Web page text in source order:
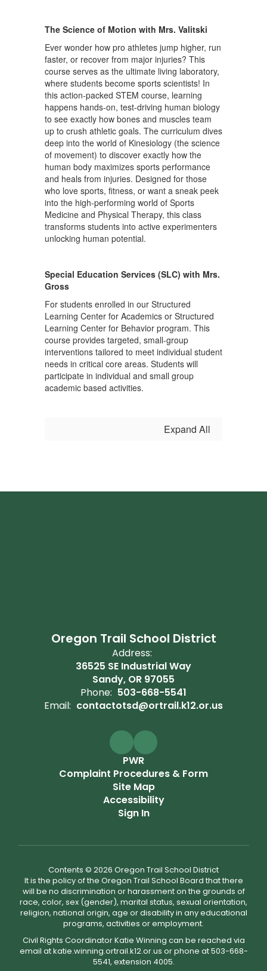
The Science of Motion with Mrs. Valitski
Ever wonder how pro athletes jump higher, run
faster, or recover from major injuries? This
course serves as the ultimate living laboratory,
where students become sports scientists! In
this action-packed STEM course, learning
happens hands-on, test-driving human biology
to see exactly how bones and muscles team
up to crush athletic goals. The curriculum dives
deep into the world of Kinesiology (the science
of movement) to discover exactly how the
human body maximizes sports performance
and heals from injuries. Designed for those
who love sports, fitness, or want a sneak peek
into the high-performing world of Sports
Medicine and Physical Therapy, this class
transforms students into active experimenters
unlocking human potential.
Special Education Services (SLC) with Mrs.
Gross
For students enrolled in our Structured
Learning Center for Academics or Structured
Learning Center for Behavior program. This
course provides targeted, small-group
interventions tailored to meet individual student
needs in critical core areas. Students will
participate in individual and small group
academic based activities.
Expand All
Oregon Trail School District
Address:
36525 SE Industrial Way
Sandy, OR 97055
Phone: 503-668-5541
Email: contactotsd@ortrail.k12.or.us
PWR
Complaint Procedures & Form
Site Map
Accessibility
Sign In
Contents © 2026 Oregon Trail School District
It is the policy of the Oregon Trail School Board that there
will be no discrimination or harassment on the grounds of
race, color, sex (gender), marital status, sexual orientation,
religion, national origin, age or disability in any educational
programs, activities or employment.
Civil Rights Coordinator Katie Winning can be reached via
email at katie.winning.ortrail.k12.or.us or phone at 503-668-
5541, extension 4005.